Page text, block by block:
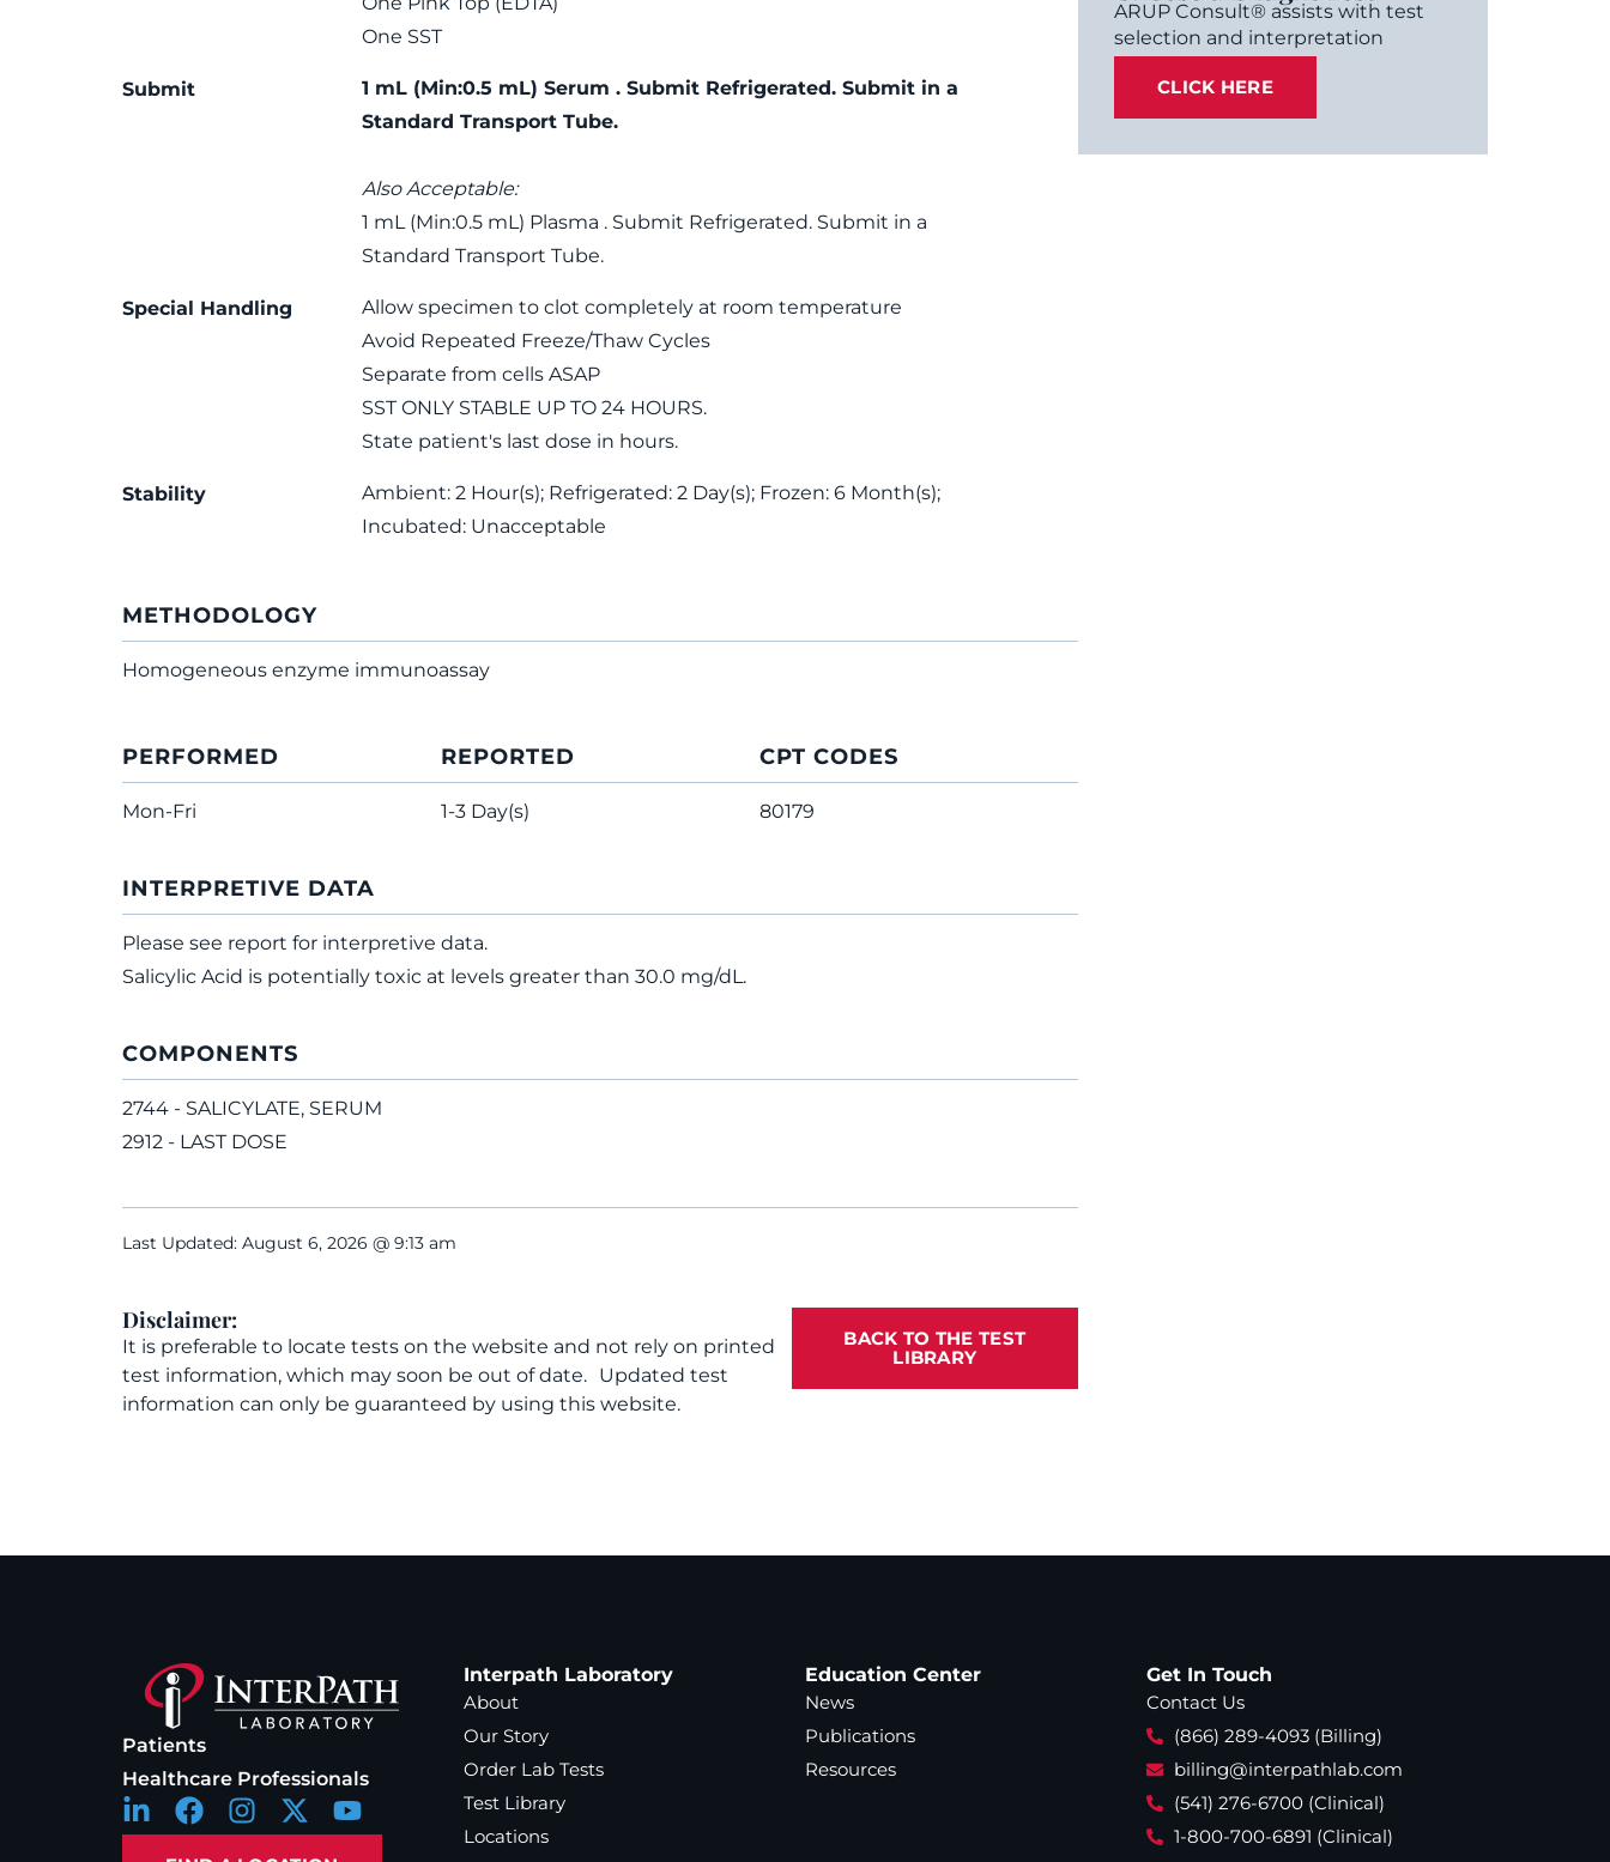
One SST
Submit
1 mL (Min:0.5 mL) Serum . Submit Refrigerated. Submit in a
Standard Transport Tube.
Also Acceptable:
1 mL (Min:0.5 mL) Plasma . Submit Refrigerated. Submit in a
Standard Transport Tube.
Special Handling
Allow specimen to clot completely at room temperature
Avoid Repeated Freeze/Thaw Cycles
Separate from cells ASAP
SST ONLY STABLE UP TO 24 HOURS.
State patient's last dose in hours.
Stability
Ambient: 2 Hour(s); Refrigerated: 2 Day(s); Frozen: 6 Month(s);
Incubated: Unacceptable
METHODOLOGY
Homogeneous enzyme immunoassay
PERFORMED
Mon-Fri
REPORTED
1-3 Day(s)
CPT CODES
80179
INTERPRETIVE DATA
Please see report for interpretive data.
Salicylic Acid is potentially toxic at levels greater than 30.0 mg/dL.
COMPONENTS
2744 - SALICYLATE, SERUM
2912 - LAST DOSE
Last Updated: August 6, 2026 @ 9:13 am
Disclaimer:
It is preferable to locate tests on the website and not rely on printed
test information, which may soon be out of date. Updated test
information can only be guaranteed by using this website.
BACK TO THE TEST
LIBRARY
ARUP Consult® assists with test
selection and interpretation
CLICK HERE
Patients
Healthcare Professionals
Interpath Laboratory
About
Our Story
Order Lab Tests
Test Library
Locations
Education Center
News
Publications
Resources
Get In Touch
Contact Us
(866) 289-4093 (Billing)
billing@interpathlab.com
(541) 276-6700 (Clinical)
1-800-700-6891 (Clinical)